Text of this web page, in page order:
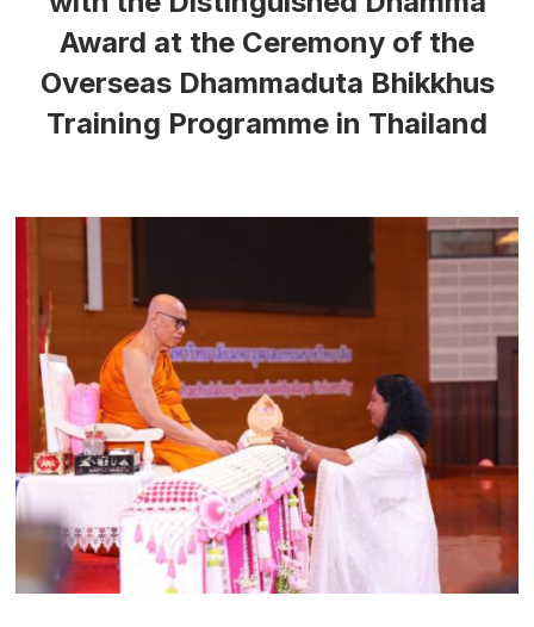
Award at the Ceremony of the
Overseas Dhammaduta Bhikkhus
Training Programme in Thailand